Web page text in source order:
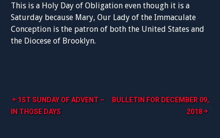
This is a Holy Day of Obligation even though it is a
Saturday because Mary, Our Lady of the Immaculate
Conception is the patron of both the United States and
the Diocese of Brooklyn.
Post
navigation
1ST SUNDAY OF ADVENT –
IN THOSE DAYS
BULLETIN FOR DECEMBER 09,
2018